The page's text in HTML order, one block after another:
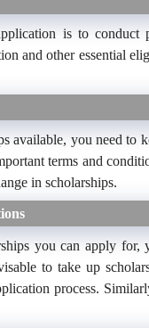
is to conduct
and other essential
available, you need to
terms and
in scholarships.
you can apply for,
to take up
process.